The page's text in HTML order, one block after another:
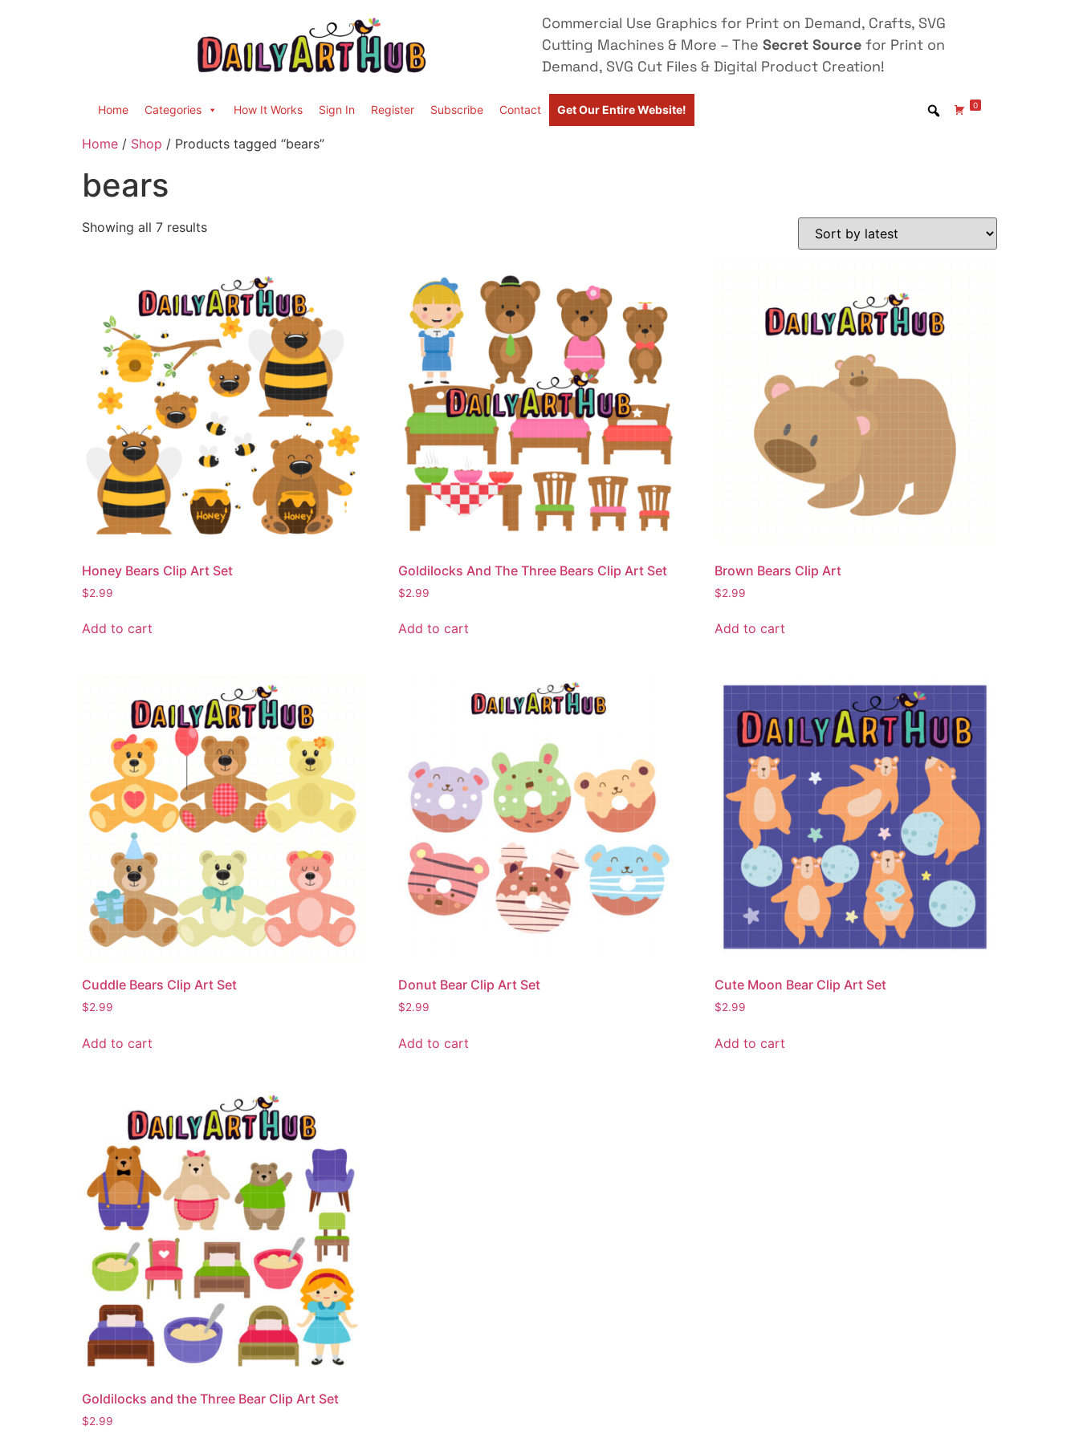
Commercial Use Graphics for Print on Demand, Crafts, SVG
Cutting Machines & More – The Secret Source for Print on
Demand, SVG Cut Files & Digital Product Creation!
Home Categories How It Works Sign In Register Subscribe Contact Get Our Entire Website! 0
Home / Shop / Products tagged “bears”
bears
Showing all 7 results
Honey Bears Clip Art Set
$2.99
Add to cart
Goldilocks And The Three Bears Clip Art Set
$2.99
Add to cart
Brown Bears Clip Art
$2.99
Add to cart
Cuddle Bears Clip Art Set
$2.99
Add to cart
Donut Bear Clip Art Set
$2.99
Add to cart
Cute Moon Bear Clip Art Set
$2.99
Add to cart
Goldilocks and the Three Bear Clip Art Set
$2.99